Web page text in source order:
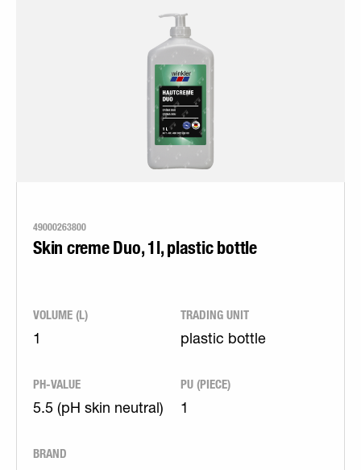
49000263800
Skin creme Duo, 1l, plastic bottle
VOLUME (L)
1
TRADING UNIT
plastic bottle
PH-VALUE
5.5 (pH skin neutral)
PU (PIECE)
1
BRAND